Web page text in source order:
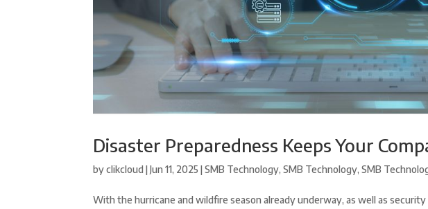
Disaster Preparedness Keeps Your
byclikcloud |Jun 11, 2025 |SMB Technology,SMB Technology,SMB
With the hurricane and wildfire season already underway, as well as